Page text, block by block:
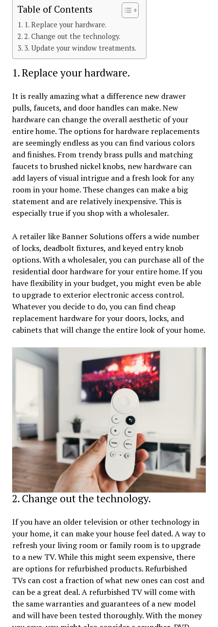
Table of Contents
1. Replace your hardware.
2. Change out the technology.
3. Update your window treatments.
1. Replace your hardware.
It is really amazing what a difference new drawer
pulls, faucets, and door handles can make. New
hardware can change the overall aesthetic of your
entire home. The options for hardware replacements
are seemingly endless as you can find various colors
and finishes. From trendy brass pulls and matching
faucets to brushed nickel knobs, new hardware can
add layers of visual intrigue and a fresh look for any
room in your home. These changes can make a big
statement and are relatively inexpensive. This is
especially true if you shop with a wholesaler.
A retailer like Banner Solutions offers a wide number
of locks, deadbolt fixtures, and keyed entry knob
options. With a wholesaler, you can purchase all of the
residential door hardware for your entire home. If you
have flexibility in your budget, you might even be able
to upgrade to exterior electronic access control.
Whatever you decide to do, you can find cheap
replacement hardware for your doors, locks, and
cabinets that will change the entire look of your home.
2. Change out the technology.
If you have an older television or other technology in
your home, it can make your house feel dated. A way to
refresh your living room or family room is to upgrade
to a new TV. While this might seem expensive, there
are options for refurbished products. Refurbished
TVs can cost a fraction of what new ones can cost and
can be a great deal. A refurbished TV will come with
the same warranties and guarantees of a new model
and will have been tested thoroughly. With the money